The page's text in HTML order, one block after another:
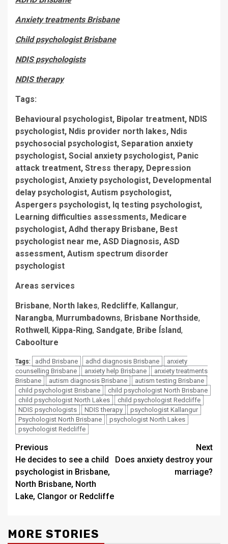
Anxiety treatments Brisbane
Child psychologist Brisbane
NDIS psychologists
NDIS therapy
Tags:
Behavioural psychologist, Bipolar treatment, NDIS
psychologist, Ndis provider north lakes, Ndis
psychosocial psychologist, Separation anxiety
psychologist, Social anxiety psychologist, Panic
attack treatment, Stress therapy, Depression
psychologist, Anxiety psychologist, Developmental
delay psychologist, Autism psychologist,
Aspergers psychologist, Iq testing psychologist,
Learning difficulties assessments, Medicare
psychologist, Adhd therapy Brisbane, Best
psychologist near me, ASD Diagnosis, ASD
assessment, Autism spectrum disorder
psychologist
Areas services
Brisbane, North lakes, Redcliffe, Kallangur,
Narangba, Murrumbadowns, Brisbane Northside,
Rothwell, Kippa-Ring, Sandgate, Bribe Ísland,
Caboolture
Tags: adhd Brisbane adhd diagnosis Brisbane
anxiety
counselling Brisbane
anxiety help Brisbane
anxiety treatments
Brisbane
autism diagnosis Brisbane
autism testing Brisbane
child psychologist Brisbane
child psychologist North Brisbane
child psychologist North Lakes
child psychologist Redcliffe
NDIS psychologists
NDIS therapy
psychologist Kallangur
Psychologist North Brisbane
psychologist North Lakes
psychologist Redcliffe
Post
navigation
Previous
He decides to see a child
psychologist in Brisbane,
North Brisbane, North
Lake, Clangor or Redcliffe
Next
Does anxiety destroy your
marriage?
MORE STORIES